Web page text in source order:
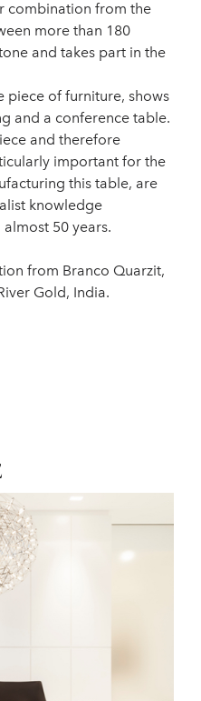
combination from the
more than 180
and takes part in the
piece of furniture, shows
and a conference table.
and therefore
important for the
this table, are
knowledge
almost 50 years.
from Branco Quarzit,
Gold, India.